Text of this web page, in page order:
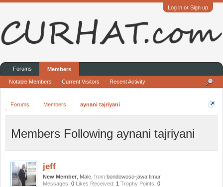
Log in or Sign up
Forums Members aynani tajriyani
Members Following aynani tajriyani
jeff
New Member , Male, from bondowoso-jawa timur
Messages: 0 Likes Received: 1 Trophy Points: 0
Forums Members
Notable Members Current Visitors Recent Activity